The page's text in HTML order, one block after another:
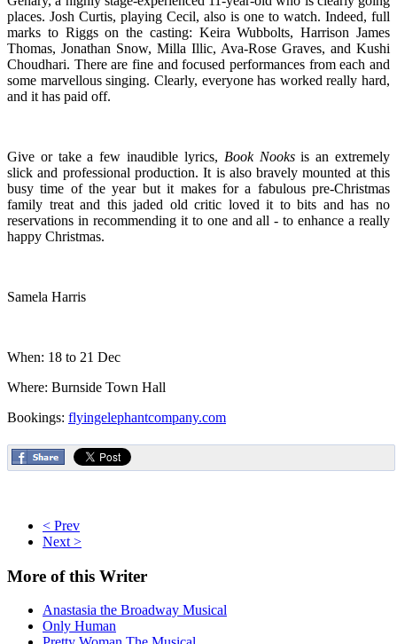
places. Josh Curtis, playing Cecil, also is one to watch. Indeed, full
marks to Riggs on the casting: Keira Wubbolts, Harrison James
Thomas, Jonathan Snow, Milla Illic, Ava-Rose Graves, and Kushi
Choudhari. There are fine and focused performances from each and
some marvellous singing. Clearly, everyone has worked really hard,
and it has paid off.
Give or take a few inaudible lyrics, Book Nooksis an extremely
slick and professional production. It is also bravely mounted at this
busy time of the year but it makes for a fabulous pre-Christmas
family treat and this jaded old critic loved it to bits and has no
reservations in recommending it to one and all - to enhance a really
happy Christmas.
Samela Harris
When: 18 to 21 Dec
Where: Burnside Town Hall
Bookings: flyingelephantcompany.com
< Prev
Next >
More of this Writer
Anastasia the Broadway Musical
Only Human